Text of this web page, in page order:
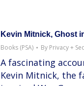
Kevin Mitnick, Ghost
Books (PSA)
By Privacy +
A fascinating
Kevin Mitnick, the